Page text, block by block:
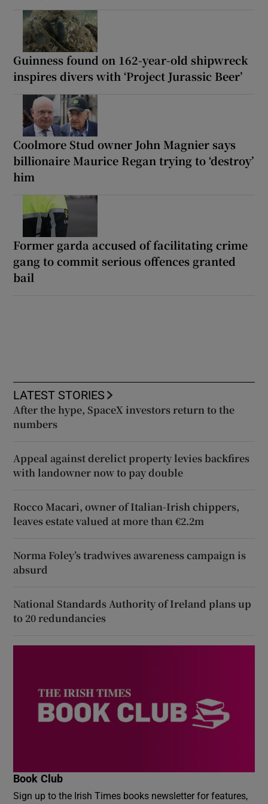
Guinness found on 162-year-old shipwreck
inspires divers with ‘Project Jurassic Beer’
Coolmore Stud owner John Magnier says
billionaire Maurice Regan trying to ‘destroy’
him
Former garda accused of facilitating crime
gang to commit serious offences granted
bail
LATEST STORIES
After the hype, SpaceX investors return to the
numbers
Appeal against derelict property levies backfires
with landowner now to pay double
Rocco Macari, owner of Italian-Irish chippers,
leaves estate valued at more than €2.2m
Norma Foley’s tradwives awareness campaign is
absurd
National Standards Authority of Ireland plans up
to 20 redundancies
Book Club
Sign up to the Irish Times books newsletter for features,